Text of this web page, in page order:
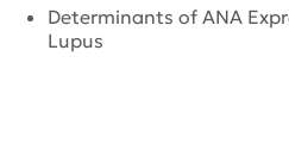
Determinants of ANA
Lupus